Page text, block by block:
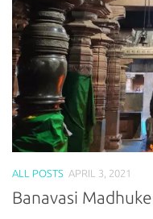
ALL POSTS APRIL 3, 2021
Banavasi